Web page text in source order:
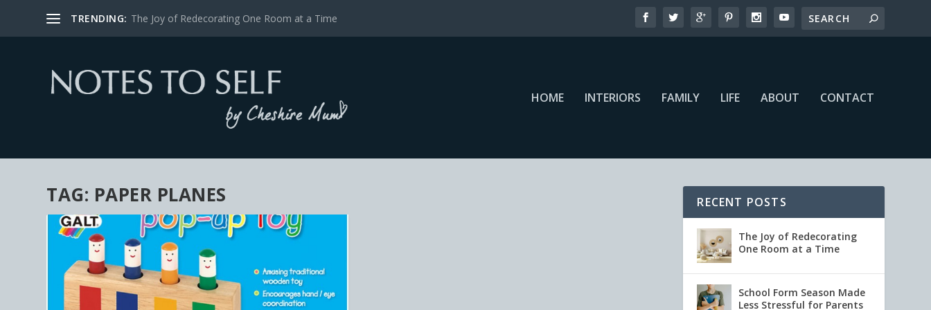
TRENDING: The Joy of Redecorating One Room at a Time
HOME INTERIORS FAMILY LIFE ABOUT CONTACT
TAG: PAPER PLANES RECENT POSTS
The Joy of Redecorating
One Room at a Time
School Form Season Made
Less Stressful for Parents